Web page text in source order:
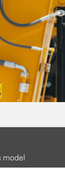
model